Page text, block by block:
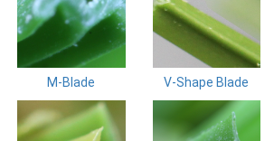
M-Blade V-Shape Blade